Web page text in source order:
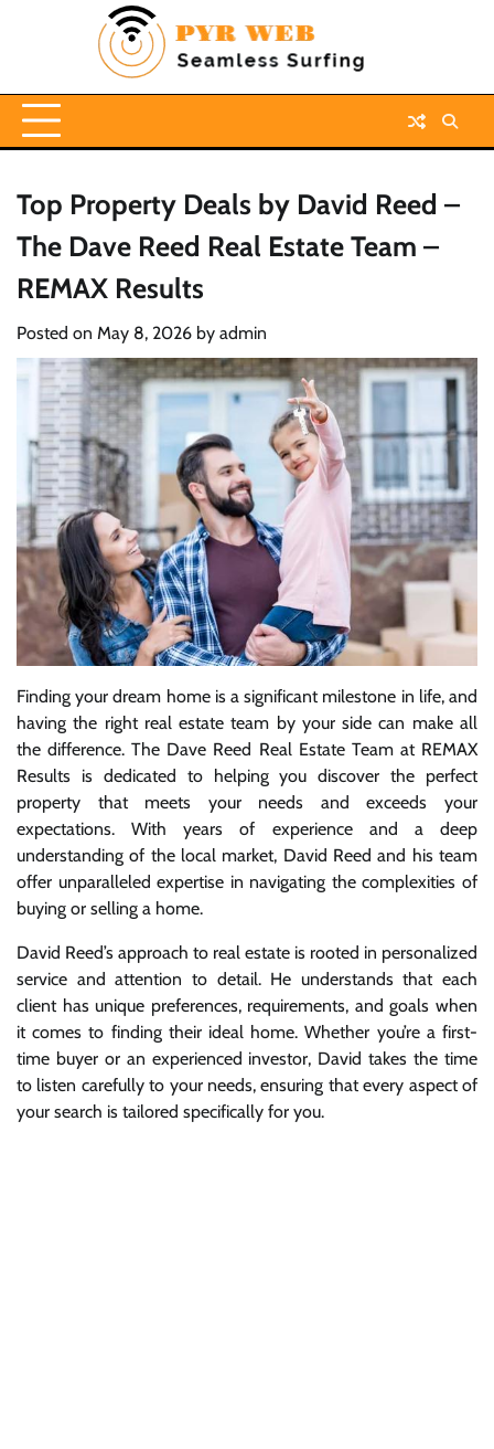
Top Property Deals by David Reed –
The Dave Reed Real Estate Team –
REMAX Results
Posted on May 8, 2026 by admin
Finding your dream home is a significant milestone in life, and
having the right real estate team by your side can make all
the difference. The Dave Reed Real Estate Team at REMAX
Results is dedicated to helping you discover the perfect
property that meets your needs and exceeds your
expectations. With years of experience and a deep
understanding of the local market, David Reed and his team
offer unparalleled expertise in navigating the complexities of
buying or selling a home.
David Reed’s approach to real estate is rooted in personalized
service and attention to detail. He understands that each
client has unique preferences, requirements, and goals when
it comes to finding their ideal home. Whether you’re a first-
time buyer or an experienced investor, David takes the time
to listen carefully to your needs, ensuring that every aspect of
your search is tailored specifically for you.